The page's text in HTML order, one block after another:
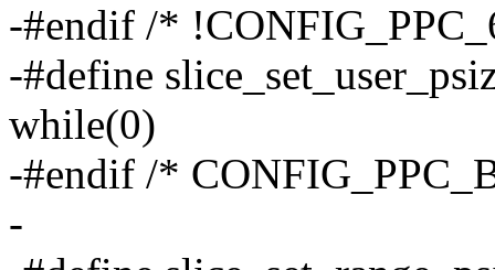
-#endif /*
-#define
while(0)
-#endif /*
-